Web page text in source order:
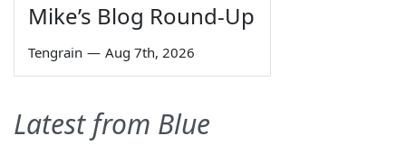
Mike’s Blog Round-Up
Tengrain — Aug 7th, 2026
Latest from Blue